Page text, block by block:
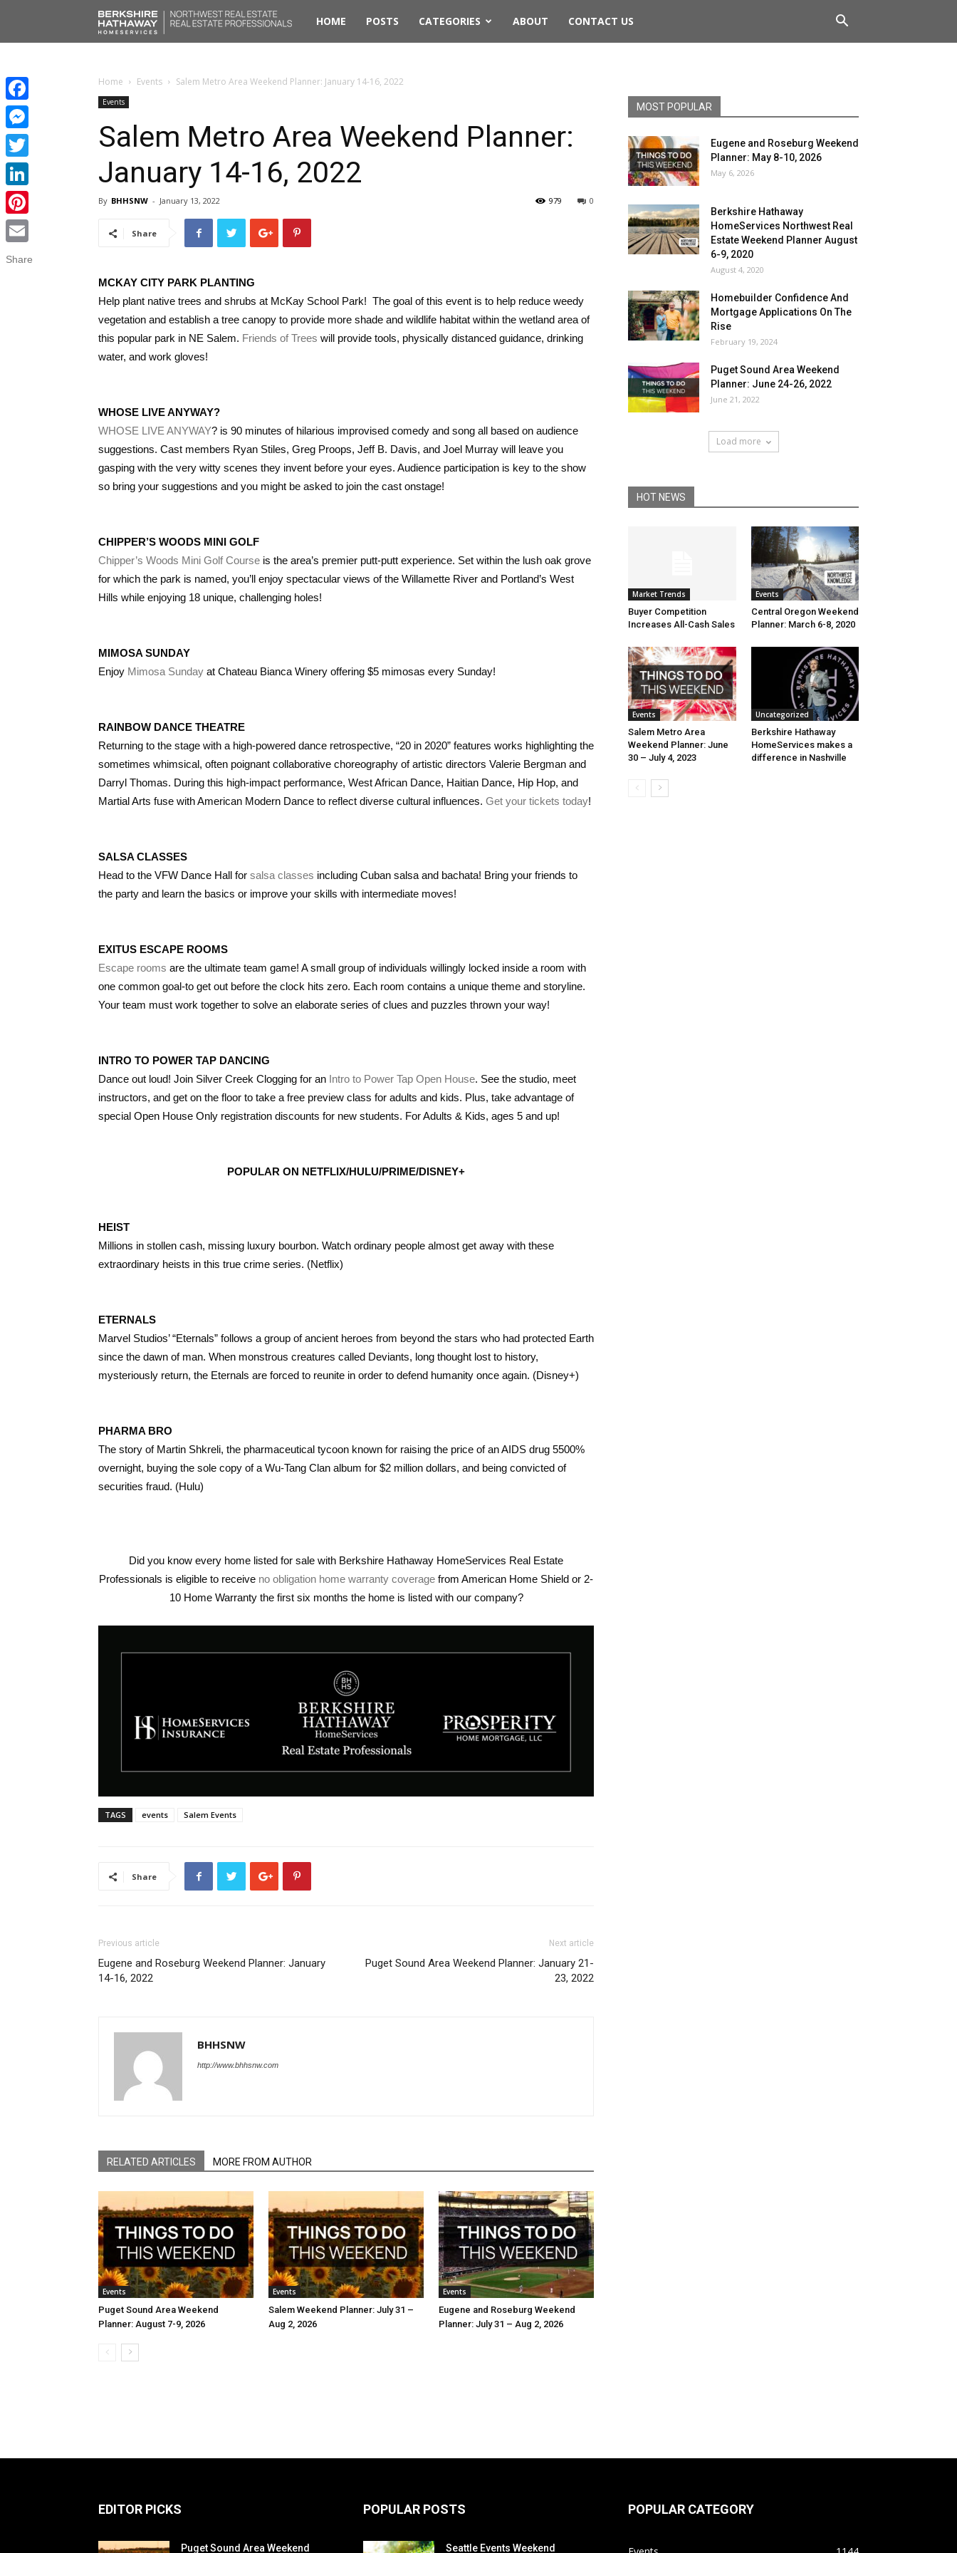
Northwest
HOME POSTS CATEGORIES ABOUT CONTACT US
Home Events Salem Metro Area Weekend Planner: January 14-16, 2022
Events
Salem Metro Area Weekend Planner:
January 14-16, 2022
By BHHSNW - January 13, 2022 0
979
Share
MCKAY CITY PARK PLANTING
Help plant native trees and shrubs at McKay School Park! The goal of this event is to help reduce weedy
vegetation and establish a tree canopy to provide more shade and wildlife habitat within the wetland area of
this popular park in NE Salem. Friends of Trees will provide tools, physically distanced guidance, drinking
water, and work gloves!
WHOSE LIVE ANYWAY?
WHOSE LIVE ANYWAY? is 90 minutes of hilarious improvised comedy and song all based on audience
suggestions. Cast members Ryan Stiles, Greg Proops, Jeff B. Davis, and Joel Murray will leave you
gasping with the very witty scenes they invent before your eyes. Audience participation is key to the show
so bring your suggestions and you might be asked to join the cast onstage!
CHIPPER’S WOODS MINI GOLF
Chipper’s Woods Mini Golf Course is the area’s premier putt-putt experience. Set within the lush oak grove
for which the park is named, you’ll enjoy spectacular views of the Willamette River and Portland’s West
Hills while enjoying 18 unique, challenging holes!
MIMOSA SUNDAY
Enjoy Mimosa Sunday at Chateau Bianca Winery offering $5 mimosas every Sunday!
RAINBOW DANCE THEATRE
Returning to the stage with a high-powered dance retrospective, “20 in 2020” features works highlighting the
sometimes whimsical, often poignant collaborative choreography of artistic directors Valerie Bergman and
Darryl Thomas. During this high-impact performance, West African Dance, Haitian Dance, Hip Hop, and
Martial Arts fuse with American Modern Dance to reflect diverse cultural influences. Get your tickets today!
SALSA CLASSES
Head to the VFW Dance Hall for salsa classes including Cuban salsa and bachata! Bring your friends to
the party and learn the basics or improve your skills with intermediate moves!
EXITUS ESCAPE ROOMS
Escape rooms are the ultimate team game! A small group of individuals willingly locked inside a room with
one common goal-to get out before the clock hits zero. Each room contains a unique theme and storyline.
Your team must work together to solve an elaborate series of clues and puzzles thrown your way!
INTRO TO POWER TAP DANCING
Dance out loud! Join Silver Creek Clogging for an Intro to Power Tap Open House. See the studio, meet
instructors, and get on the floor to take a free preview class for adults and kids. Plus, take advantage of
special Open House Only registration discounts for new students. For Adults & Kids, ages 5 and up!
POPULAR ON NETFLIX/HULU/PRIME/DISNEY+
HEIST
Millions in stollen cash, missing luxury bourbon. Watch ordinary people almost get away with these
extraordinary heists in this true crime series. (Netflix)
ETERNALS
Marvel Studios’ “Eternals” follows a group of ancient heroes from beyond the stars who had protected Earth
since the dawn of man. When monstrous creatures called Deviants, long thought lost to history,
mysteriously return, the Eternals are forced to reunite in order to defend humanity once again. (Disney+)
PHARMA BRO
The story of Martin Shkreli, the pharmaceutical tycoon known for raising the price of an AIDS drug 5500%
overnight, buying the sole copy of a Wu-Tang Clan album for $2 million dollars, and being convicted of
securities fraud. (Hulu)
Did you know every home listed for sale with Berkshire Hathaway HomeServices Real Estate
Professionals is eligible to receive no obligation home warranty coverage from American Home Shield or 2-
10 Home Warranty the first six months the home is listed with our company?
TAGS events Salem Events
Share
Previous article
Eugene and Roseburg Weekend Planner: January
14-16, 2022
Next article
Puget Sound Area Weekend Planner: January 21-
23, 2022
BHHSNW
http://www.bhhsnw.com
RELATED ARTICLES MORE FROM AUTHOR
Events
Puget Sound Area Weekend
Planner: August 7-9, 2026
Events
Salem Weekend Planner: July 31 –
Aug 2, 2026
Events
Eugene and Roseburg Weekend
Planner: July 31 – Aug 2, 2026
MOST POPULAR
Eugene and Roseburg Weekend
Planner: May 8-10, 2026
May 6, 2026
Berkshire Hathaway
HomeServices Northwest Real
Estate Weekend Planner August
6-9, 2020
August 4, 2020
Homebuilder Confidence And
Mortgage Applications On The
Rise
February 19, 2024
Puget Sound Area Weekend
Planner: June 24-26, 2022
June 21, 2022
Load more
HOT NEWS
Market Trends
Buyer Competition
Increases All-Cash Sales
Events
Central Oregon Weekend
Planner: March 6-8, 2020
Events
Salem Metro Area
Weekend Planner: June
30 – July 4, 2023
Uncategorized
Berkshire Hathaway
HomeServices makes a
difference in Nashville
EDITOR PICKS
Puget Sound Area Weekend
POPULAR POSTS
Seattle Events Weekend
POPULAR CATEGORY
Facebook
Messenger
Twitter
LinkedIn
Pinterest
Email
Share